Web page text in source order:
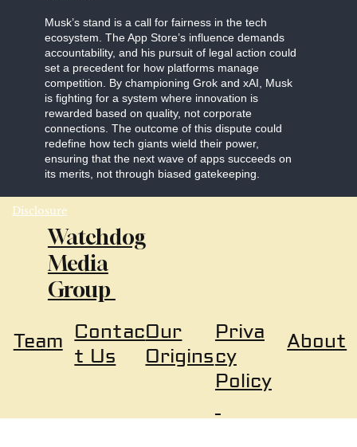
Musk’s stand is a call for fairness in the tech
ecosystem. The App Store’s influence demands
accountability, and his pursuit of legal action could
set a precedent for how platforms manage
competition. By championing Grok and xAI, Musk
is fighting for a system where innovation is
rewarded based on quality, not corporate
connections. The outcome of this dispute could
redefine how tech giants wield their power,
ensuring that the next wave of apps succeeds on
its merits, not through biased gatekeeping.
Disclosure
Watchdog
Media
Group
About
Priva
cy
Policy
Team Contac
t Us
Our
Origins